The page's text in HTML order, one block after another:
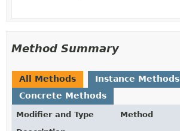
Method Summary
All Methods
Instance Methods
Concrete Methods
Modifier and Type
Method